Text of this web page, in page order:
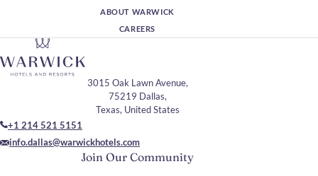
ABOUT WARWICK
CAREERS
Join Our Community
3015 Oak Lawn Avenue,
75219 Dallas,
Texas, United States
+1 214 521 5151
info.dallas@warwickhotels.com